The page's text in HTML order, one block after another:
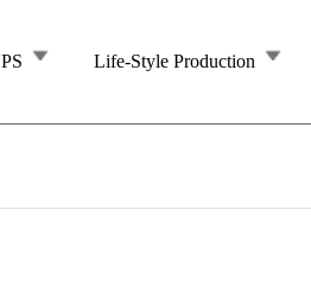
Life-Style Production